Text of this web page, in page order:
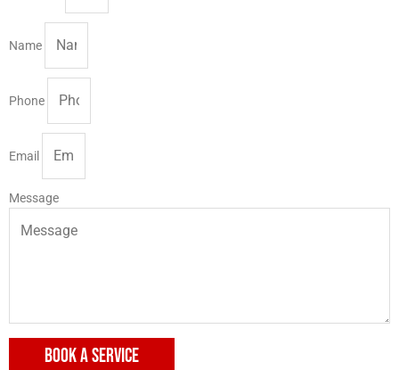
Name
Phone
Email
Message
BOOK A SERVICE